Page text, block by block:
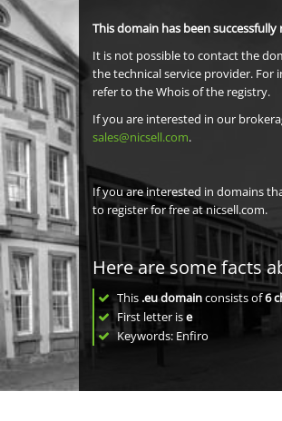
This domain has been
It is not possible to contact the
the technical service provider.
refer to the Whois of the registry.
If you are interested in our
sales@nicsell.com.
If you are interested in domains
to register for free at nicsell.com.
Here are some facts
This .eu domainconsists of6
First letter ise
Keywords: Enfiro